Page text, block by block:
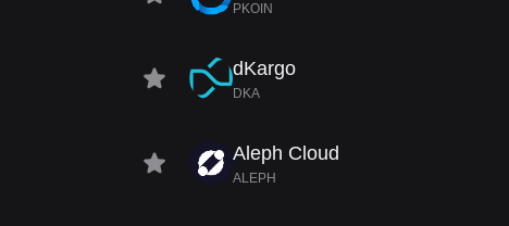
PKOIN
dKargo
DKA
Aleph Cloud
ALEPH